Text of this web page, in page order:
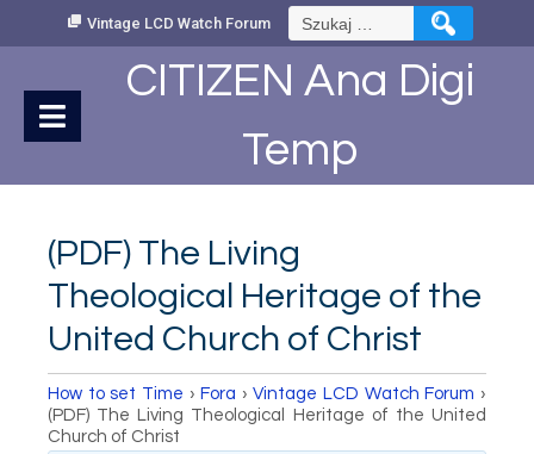
Vintage LCD Watch Forum Szukaj:
CITIZEN Ana Digi
Temp
(PDF) The Living
Theological Heritage of the
United Church of Christ
How to set Time › Fora › Vintage LCD Watch Forum ›
(PDF) The Living Theological Heritage of the United
Church of Christ